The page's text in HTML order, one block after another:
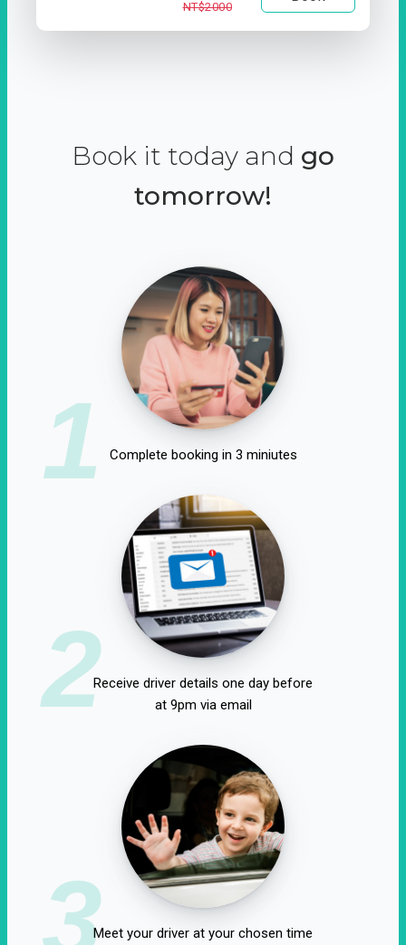
NT$2000
Book it today and go
tomorrow!
1 Complete booking in 3 miniutes
2Receive driver details one day before
at 9pm via email
3Meet your driver at your chosen time